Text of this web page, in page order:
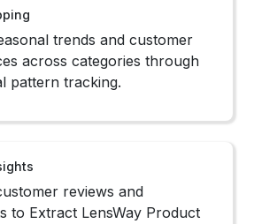
reviews and
to Extract LensWay Product